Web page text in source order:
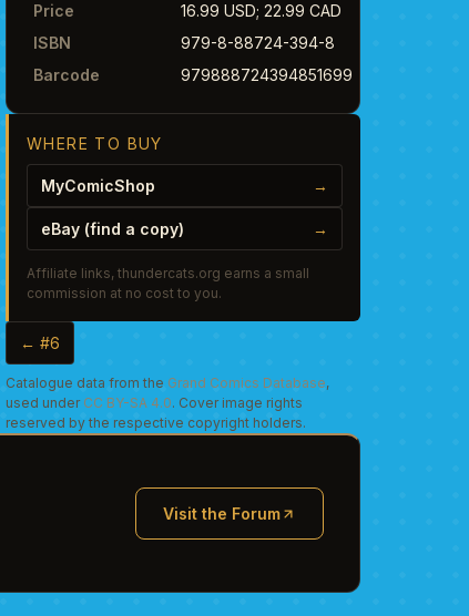
Price
16.99 USD; 22.99 CAD
ISBN
979-8-88724-394-8
Barcode
979888724394851699
WHERE TO BUY
MyComicShop →
eBay (find a copy) →
Affiliate links, thundercats.org earns a small
commission at no cost to you.
← #6
Catalogue data from the Grand Comics Database,
used under CC BY-SA 4.0. Cover image rights
reserved by the respective copyright holders.
Visit the Forum
(opens in new tab)